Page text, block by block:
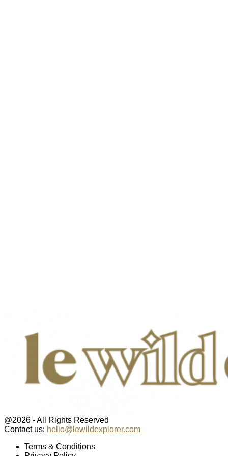
@2026 - All Rights Reserved
Contact us: hello@lewildexplorer.com
Terms & Conditions